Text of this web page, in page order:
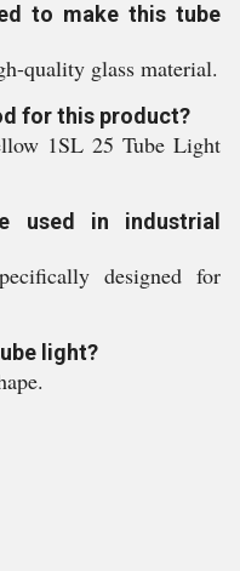
to make this tube
quality glass material.
for this product?
1SL 25 Tube Light
used in industrial
designed for
light?